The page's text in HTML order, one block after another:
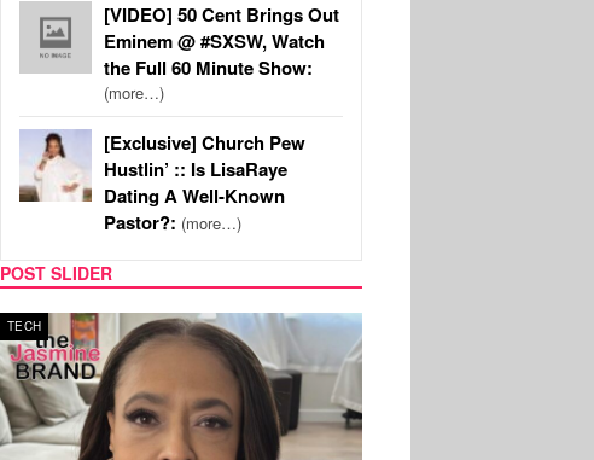
[VIDEO] 50 Cent Brings Out
Eminem @ #SXSW, Watch
the Full 60 Minute Show:
(more…)
[Exclusive] Church Pew
Hustlin’ :: Is LisaRaye
Dating A Well-Known
Pastor?: (more…)
POST SLIDER
TECH